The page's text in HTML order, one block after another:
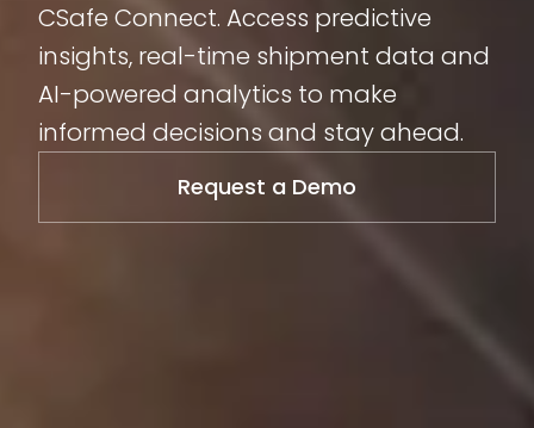
CSafe Connect. Access predictive
insights, real-time shipment data and
AI-powered analytics to make
informed decisions and stay ahead.
Request a Demo